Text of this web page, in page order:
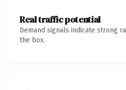
Real traffic potential
Demand signals indicate strong
the box.